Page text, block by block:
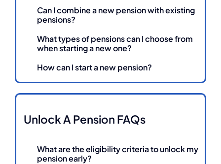
Can I combine a new pension with existing
pensions?
What types of pensions can I choose from
when starting a new one?
How can I start a new pension?
Unlock A Pension FAQs
What are the eligibility criteria to unlock my
pension early?